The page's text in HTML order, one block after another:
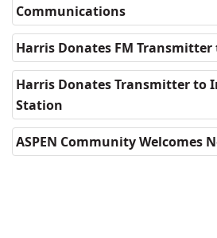
Communications
Harris Donates FM Transmitter
Harris Donates Transmitter to
Station
ASPEN Community Welcomes